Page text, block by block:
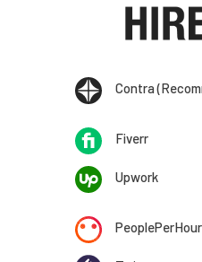
Contra
Fiverr
Upwork
PeoplePerHour